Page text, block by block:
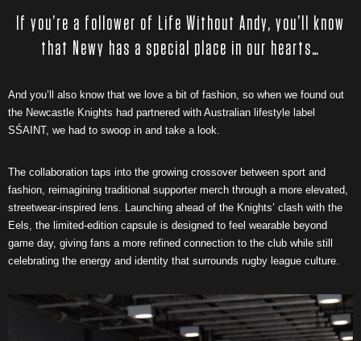
If you’re a follower of Life Without Andy, you’ll know
that Newy has a special place in our hearts…
And you’ll also know that we love a bit of fashion, so when we found out
the Newcastle Knights had partnered with Australian lifestyle label
SŚAINT, we had to swoop in and take a look.
The collaboration taps into the growing crossover between sport and
fashion, reimagining traditional supporter merch through a more elevated,
streetwear-inspired lens. Launching ahead of the Knights’ clash with the
Eels, the limited-edition capsule is designed to feel wearable beyond
game day, giving fans a more refined connection to the club while still
celebrating the energy and identity that surrounds rugby league culture.